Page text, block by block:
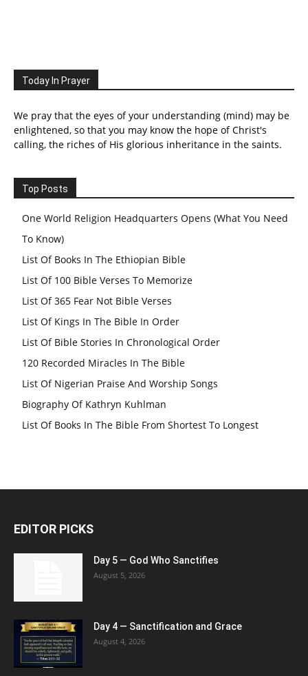
Today In Prayer
We pray that the eyes of your understanding (mind) may be
enlightened, so that you may know the hope of Christ's
calling, the riches of His glorious inheritance in the saints.
Top Posts
One World Religion Headquarters Opens (What You Need
To Know)
List Of Books In The Ethiopian Bible
List Of 100 Bible Verses To Memorize
List Of 365 Fear Not Bible Verses
List Of Kings In The Bible In Order
List Of Bible Stories In Chronological Order
120 Recorded Miracles In The Bible
List Of Nigerian Praise And Worship Songs
Biography Of Kathryn Kuhlman
List Of Books In The Bible From Shortest To Longest
EDITOR PICKS
Day 5 — God Who Sanctifies
August 5, 2026
Day 4 — Sanctification and Grace
August 4, 2026